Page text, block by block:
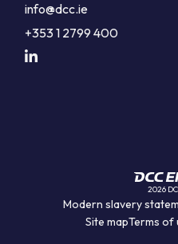
info@dcc.ie
+353 1 2799 400
2026
Modern slavery
Site mapTerms of